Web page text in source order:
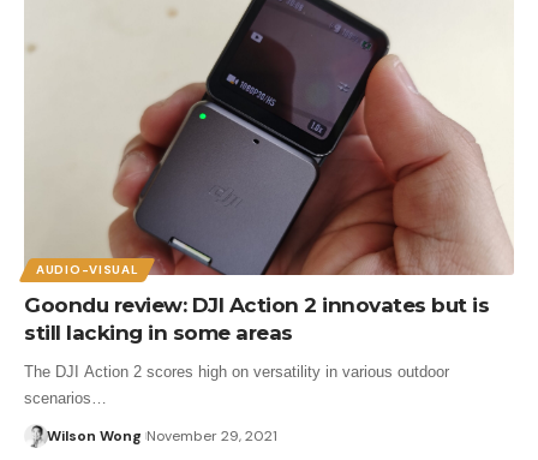
AUDIO-VISUAL
Goondu review: DJI Action 2 innovates but is
still lacking in some areas
The DJI Action 2 scores high on versatility in various outdoor
scenarios…
Wilson Wong November 29, 2021